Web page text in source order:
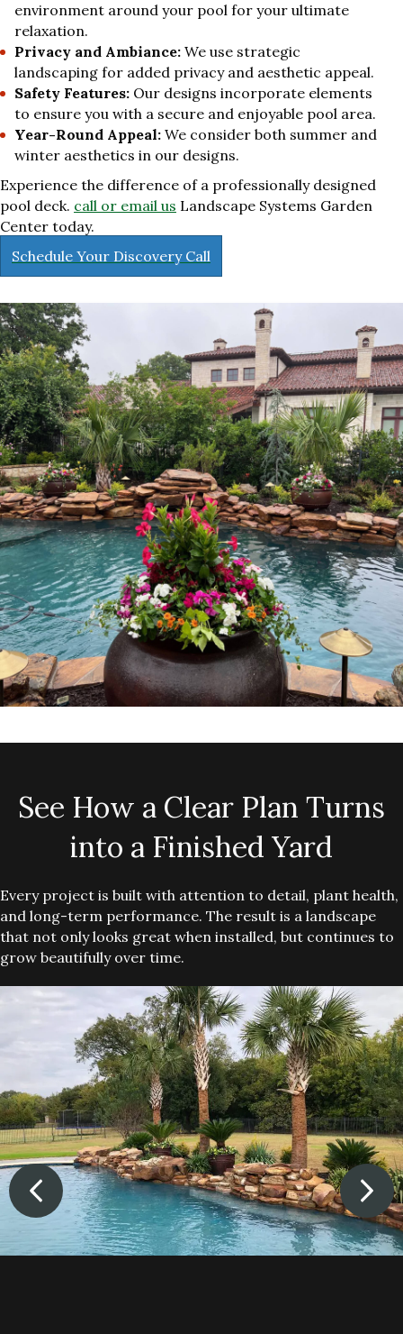
environment around your pool for your ultimate
relaxation.
Privacy and Ambiance: We use strategic
landscaping for added privacy and aesthetic appeal.
Safety Features: Our designs incorporate elements
to ensure you with a secure and enjoyable pool area.
Year-Round Appeal: We consider both summer and
winter aesthetics in our designs.
Experience the difference of a professionally designed
pool deck. call or email us Landscape Systems Garden
Center today.
Schedule Your Discovery Call
See How a Clear Plan Turns
into a Finished Yard
Every project is built with attention to detail, plant health,
and long-term performance. The result is a landscape
that not only looks great when installed, but continues to
grow beautifully over time.